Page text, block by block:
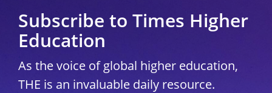
Subscribe to Times Higher
Education
As the voice of global higher education,
THE is an invaluable daily resource.